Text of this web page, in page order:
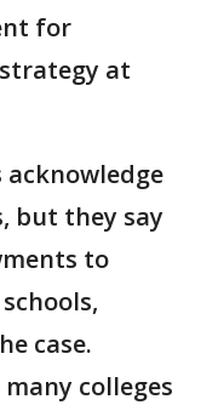
for
at
but they say
to
case.
colleges